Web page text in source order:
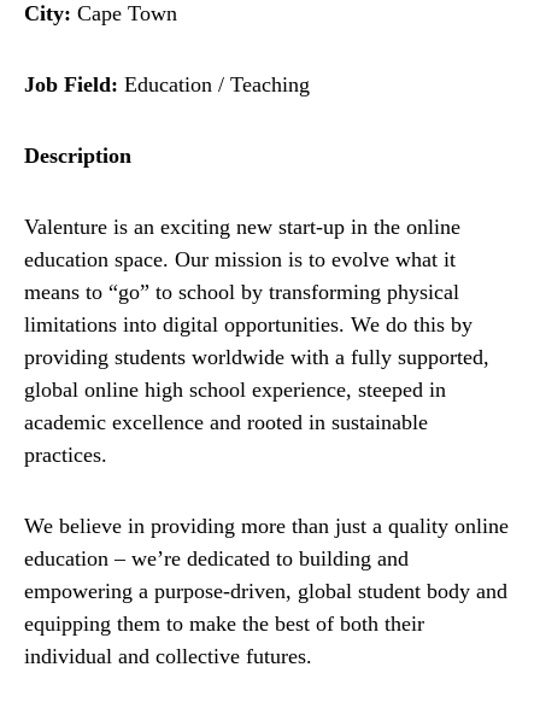
City: Cape Town
Job Field: Education / Teaching
Description
Valenture is an exciting new start-up in the online
education space. Our mission is to evolve what it
means to “go” to school by transforming physical
limitations into digital opportunities. We do this by
providing students worldwide with a fully supported,
global online high school experience, steeped in
academic excellence and rooted in sustainable
practices.
We believe in providing more than just a quality online
education – we’re dedicated to building and
empowering a purpose-driven, global student body and
equipping them to make the best of both their
individual and collective futures.